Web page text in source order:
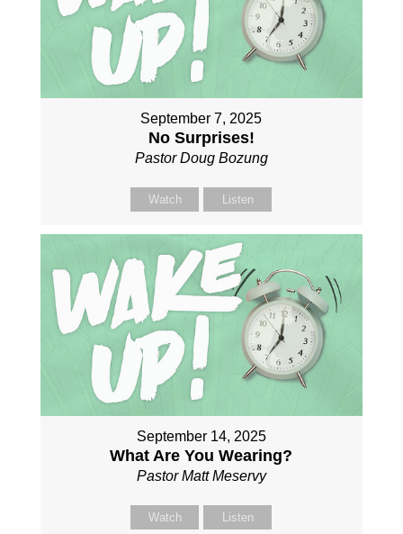
September 7, 2025
No Surprises!
Pastor Doug Bozung
Watch Listen
September 14, 2025
What Are You Wearing?
Pastor Matt Meservy
Watch Listen